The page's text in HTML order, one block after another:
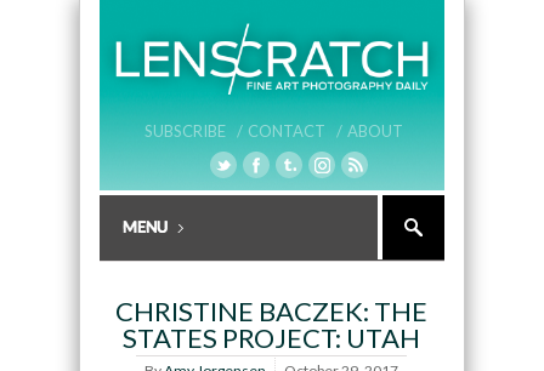
SUBSCRIBE / CONTACT / ABOUT
CHRISTINE BACZEK: THE
STATES PROJECT: UTAH